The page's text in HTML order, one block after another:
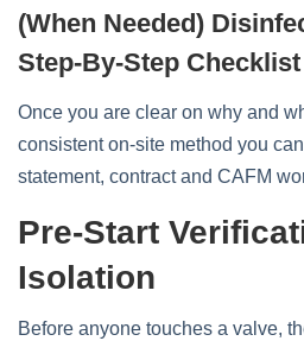
(when Needed)
Step‑by‑step Checklist
Once you are clear on why and
consistent on‑site method you
statement, contract and CAFM
Pre‑start
Isolation
Before anyone touches a valve,